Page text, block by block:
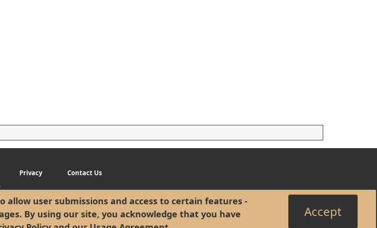
allow user submissions and access to certain features -
By using our site, you acknowledge that you have
Accept
Privacy Contact Us